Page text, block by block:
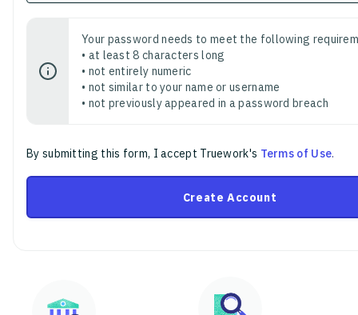
Your password needs to meet the following
• at least 8 characters long
• not entirely numeric
• not similar to your name or username
• not previously appeared in a password breach
By submitting this form, I accept Truework's Terms of Use.
Create Account